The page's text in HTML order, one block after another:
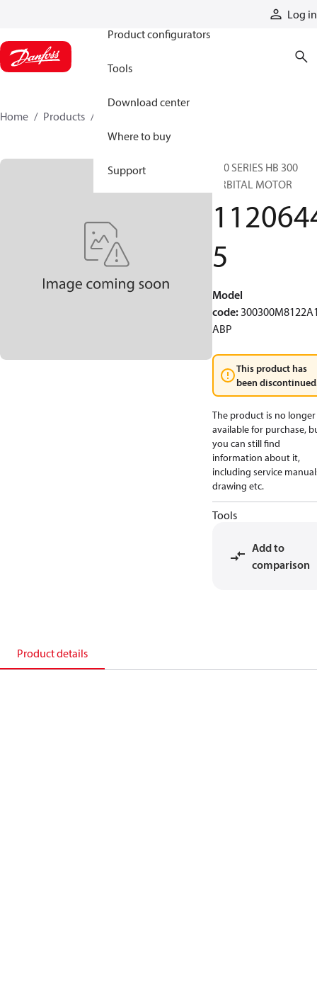
Log in
Product configurators
Tools
Download center
Where to buy
Support
Home Products
300 SERIES HB 300
ORBITAL MOTOR
5
Model
code:
ABP
This product has
been
The product is no longer
available for purchase,
you can still find
information about it,
including service
drawing etc.
Tools
Add to
comparison
Product details